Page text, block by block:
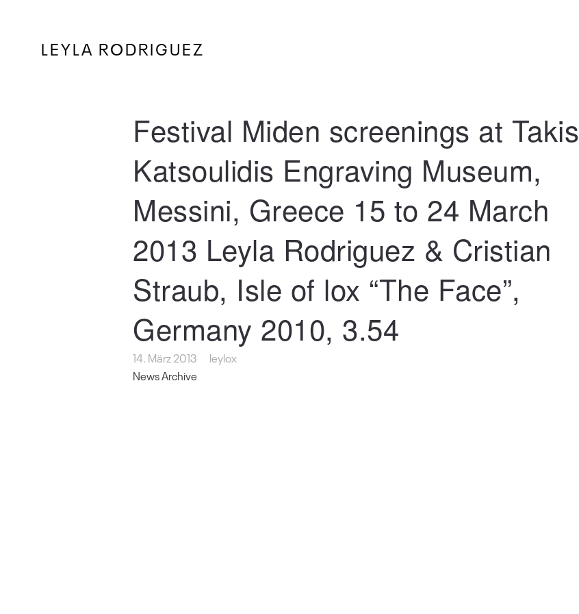
LEYLA RODRIGUEZ
Festival Miden screenings at Takis
Katsoulidis Engraving Museum,
Messini, Greece 15 to 24 March
2013 Leyla Rodriguez & Cristian
Straub, Isle of lox “The Face”,
Germany 2010, 3.54
14. März 2013
leylox
News Archive